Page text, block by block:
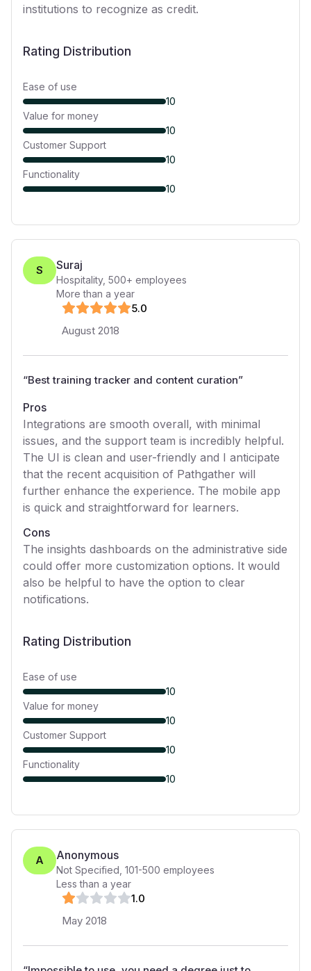
institutions to recognize as credit.
Rating Distribution
Ease of use
10
Value for money
10
Customer Support
10
Functionality
10
S Suraj
Hospitality, 500+ employees
More than a year
5.0
August 2018
“Best training tracker and content curation”
Pros
Integrations are smooth overall, with minimal
issues, and the support team is incredibly helpful.
The UI is clean and user-friendly and I anticipate
that the recent acquisition of Pathgather will
further enhance the experience. The mobile app
is quick and straightforward for learners.
Cons
The insights dashboards on the administrative side
could offer more customization options. It would
also be helpful to have the option to clear
notifications.
Rating Distribution
Ease of use
10
Value for money
10
Customer Support
10
Functionality
10
A Anonymous
Not Specified 101-500 employees
Less than a year
1.0
May 2018